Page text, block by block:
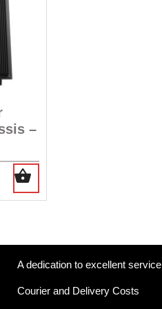
–
A dedication to excellent service
Courier and Delivery Costs